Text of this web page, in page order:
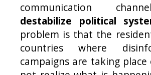
communication
destabilize political
problem is that the
countries where
campaigns are taking